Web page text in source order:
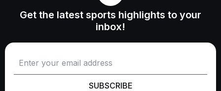
Get the latest sports highlights to your
inbox!
SUBSCRIBE